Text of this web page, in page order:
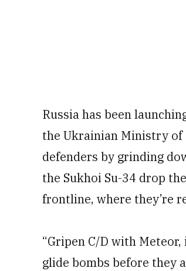
Russia has been
the Ukrainian Ministry of
defenders by grinding
the Sukhoi Su-34 drop
frontline, where they’re
“Gripen C/D with
glide bombs before they